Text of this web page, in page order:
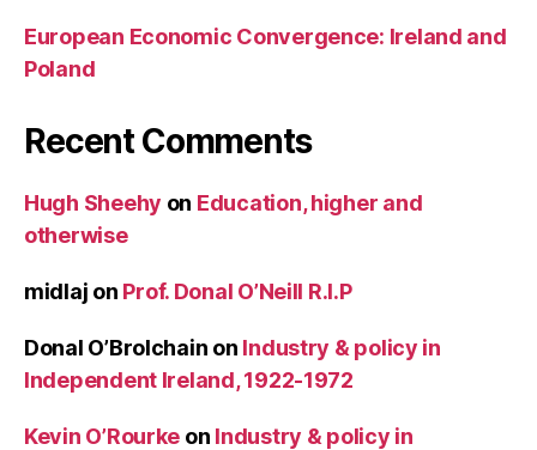
European Economic Convergence: Ireland and
Poland
Recent Comments
Hugh Sheehy on Education, higher and
otherwise
midlaj on Prof. Donal O’Neill R.I.P
Donal O’Brolchain on Industry & policy in
Independent Ireland, 1922-1972
Kevin O’Rourke on Industry & policy in